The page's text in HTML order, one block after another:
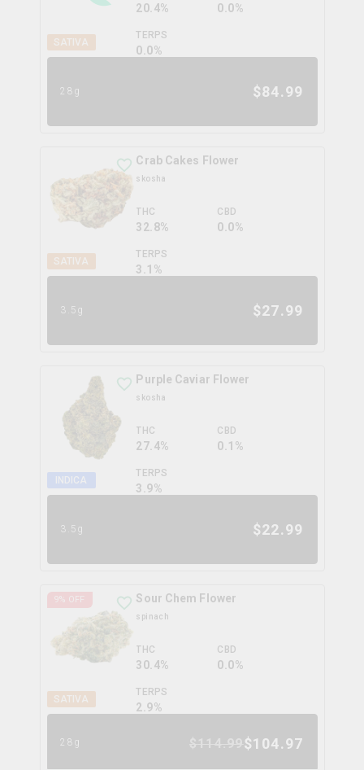
SATIVA
20.4% 0.0%
TERPS
0.0%
28g $84.99
SATIVA
Crab Cakes Flower
skosha
THC
32.8%
CBD
0.0%
TERPS
3.1 %
3.5g $27.99
INDICA
Purple Caviar Flower
skosha
THC
27.4%
CBD
0.1%
TERPS
3.9%
3.5g $22.99
9% OFF
SATIVA
Sour Chem Flower
spinach
THC
30.4%
CBD
0.0%
TERPS
2.9%
28g $104.97